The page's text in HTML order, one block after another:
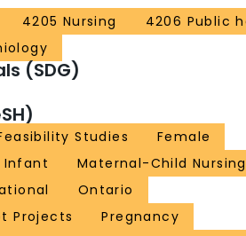
4205 Nursing
4206 Public
(SDG)
Studies
Female
Infant
Maternal-Child Nursing
Ontario
Projects
Pregnancy